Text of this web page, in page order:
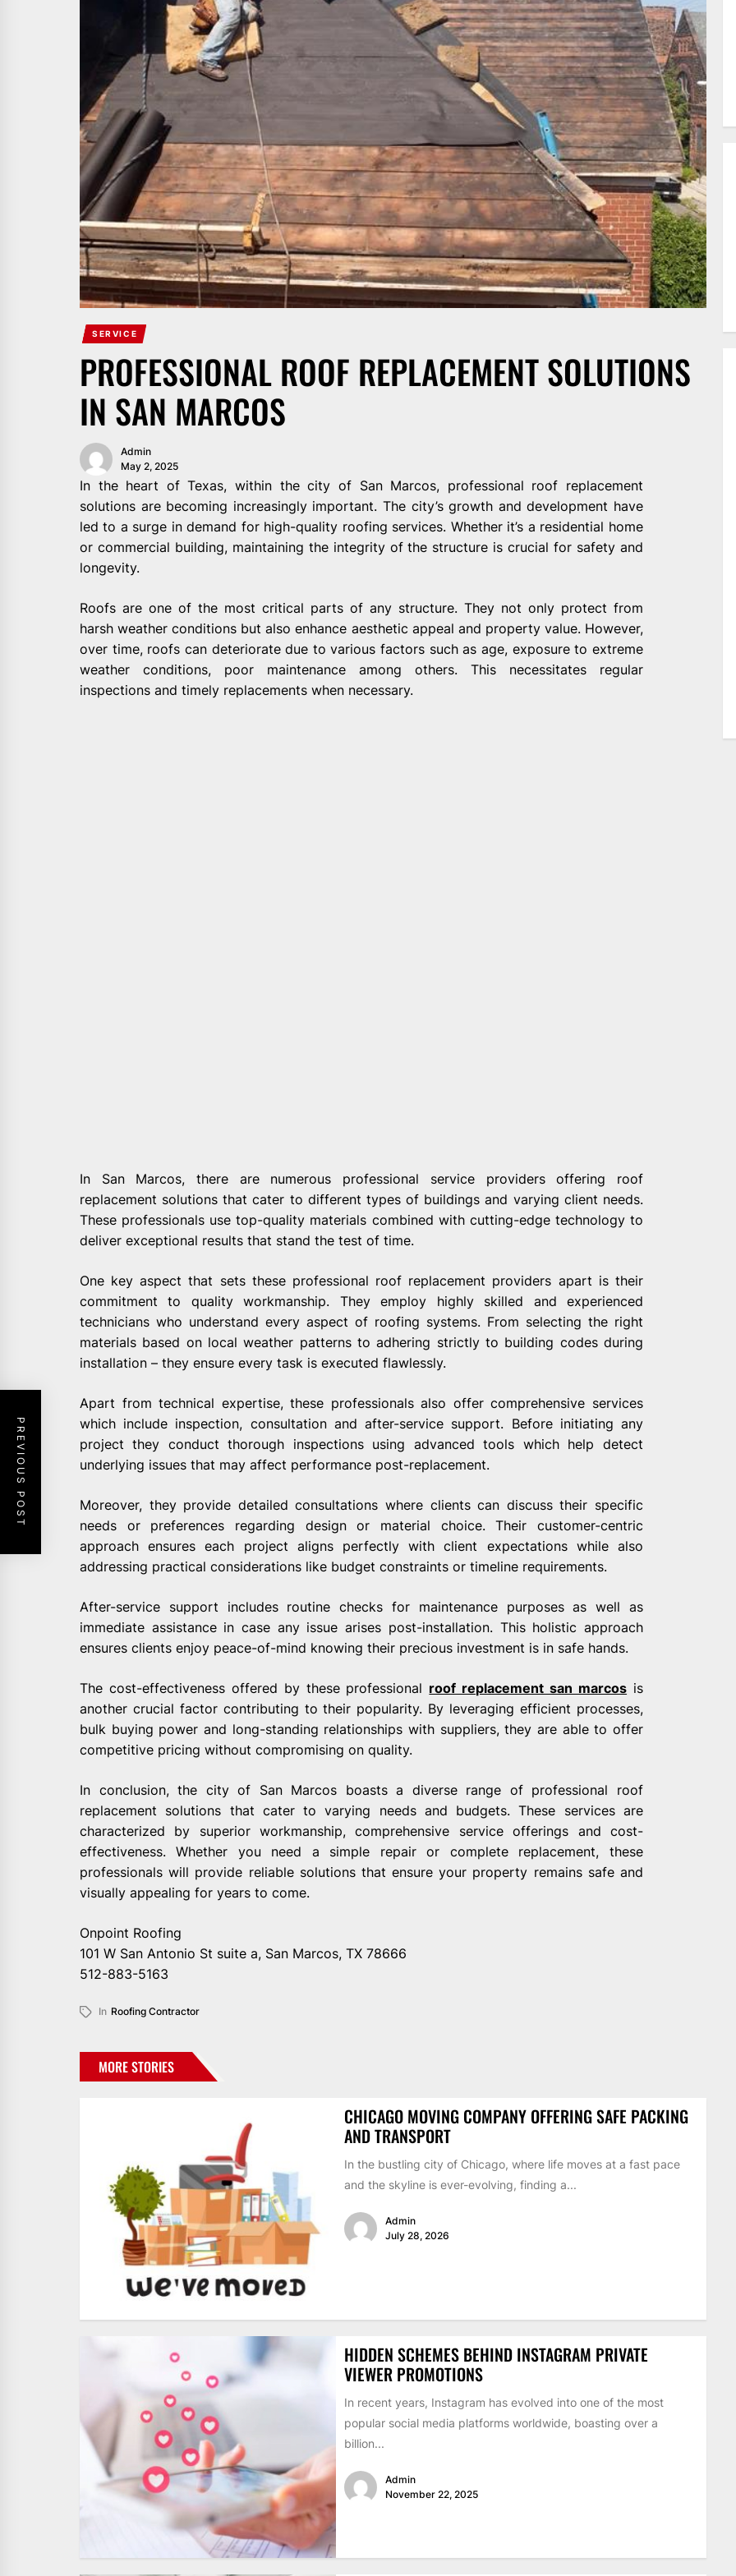
SERVICE
PROFESSIONAL ROOF REPLACEMENT SOLUTIONS
IN SAN MARCOS
Admin
May 2, 2025
In the heart of Texas, within the city of San Marcos, professional roof replacement
solutions are becoming increasingly important. The city’s growth and development have
led to a surge in demand for high-quality roofing services. Whether it’s a residential home
or commercial building, maintaining the integrity of the structure is crucial for safety and
longevity.
Roofs are one of the most critical parts of any structure. They not only protect from
harsh weather conditions but also enhance aesthetic appeal and property value. However,
over time, roofs can deteriorate due to various factors such as age, exposure to extreme
weather conditions, poor maintenance among others. This necessitates regular
inspections and timely replacements when necessary.
In San Marcos, there are numerous professional service providers offering roof
replacement solutions that cater to different types of buildings and varying client needs.
These professionals use top-quality materials combined with cutting-edge technology to
deliver exceptional results that stand the test of time.
One key aspect that sets these professional roof replacement providers apart is their
commitment to quality workmanship. They employ highly skilled and experienced
technicians who understand every aspect of roofing systems. From selecting the right
materials based on local weather patterns to adhering strictly to building codes during
installation – they ensure every task is executed flawlessly.
Apart from technical expertise, these professionals also offer comprehensive services
which include inspection, consultation and after-service support. Before initiating any
project they conduct thorough inspections using advanced tools which help detect
underlying issues that may affect performance post-replacement.
Moreover, they provide detailed consultations where clients can discuss their specific
needs or preferences regarding design or material choice. Their customer-centric
approach ensures each project aligns perfectly with client expectations while also
addressing practical considerations like budget constraints or timeline requirements.
After-service support includes routine checks for maintenance purposes as well as
immediate assistance in case any issue arises post-installation. This holistic approach
ensures clients enjoy peace-of-mind knowing their precious investment is in safe hands.
The cost-effectiveness offered by these professional roof replacement san marcos is
another crucial factor contributing to their popularity. By leveraging efficient processes,
bulk buying power and long-standing relationships with suppliers, they are able to offer
competitive pricing without compromising on quality.
In conclusion, the city of San Marcos boasts a diverse range of professional roof
replacement solutions that cater to varying needs and budgets. These services are
characterized by superior workmanship, comprehensive service offerings and cost-
effectiveness. Whether you need a simple repair or complete replacement, these
professionals will provide reliable solutions that ensure your property remains safe and
visually appealing for years to come.
Onpoint Roofing
101 W San Antonio St suite a, San Marcos, TX 78666
512-883-5163
In Roofing Contractor
PREVIOUS POST
MORE STORIES
CHICAGO MOVING COMPANY OFFERING SAFE PACKING
AND TRANSPORT
In the bustling city of Chicago, where life moves at a fast pace
and the skyline is ever-evolving, finding a...
Admin
July 28, 2026
HIDDEN SCHEMES BEHIND INSTAGRAM PRIVATE
VIEWER PROMOTIONS
In recent years, Instagram has evolved into one of the most
popular social media platforms worldwide, boasting over a
billion...
Admin
November 22, 2025